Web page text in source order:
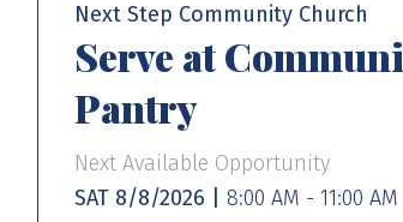
Next Step Community Church
Serve at
Pantry
Next Available Opportunity
SAT 8/8/2026 |
8:00 AM - 11:00 AM